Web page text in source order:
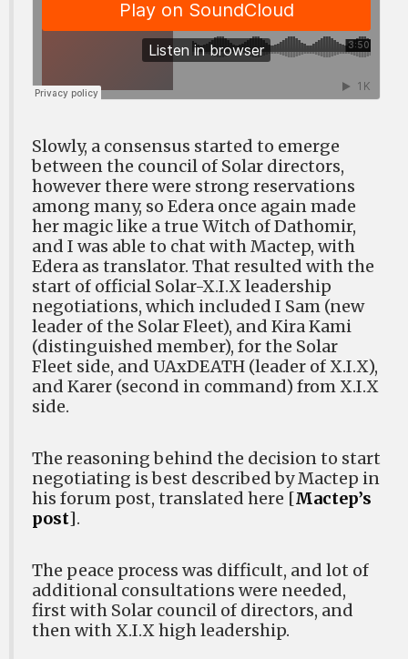
Slowly, a consensus started to emerge
between the council of Solar directors,
however there were strong reservations
among many, so Edera once again made
her magic like a true Witch of Dathomir,
and I was able to chat with Mactep, with
Edera as translator. That resulted with the
start of official Solar-X.I.X leadership
negotiations, which included I Sam (new
leader of the Solar Fleet), and Kira Kami
(distinguished member), for the Solar
Fleet side, and UAxDEATH (leader of X.I.X),
and Karer (second in command) from X.I.X
side.
The reasoning behind the decision to start
negotiating is best described by Mactep in
his forum post, translated here [Mactep’s
post].
The peace process was difficult, and lot of
additional consultations were needed,
first with Solar council of directors, and
then with X.I.X high leadership.